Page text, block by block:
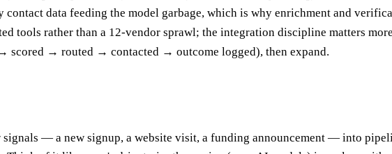
data feeding the model garbage, which is why enrichment and
tools rather than a 12-vendor sprawl; the integration discipline matters
scored → routed → contacted → outcome logged), then expand.
signals — a new signup, a website visit, a funding announcement — into